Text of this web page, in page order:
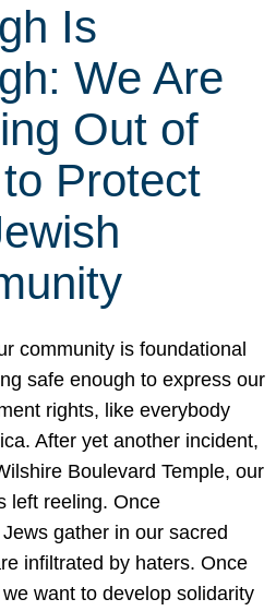
Is
We Are
Out of
Protect
community is foundational
safe enough to express our
rights, like everybody
After yet another incident,
Boulevard Temple, our
left reeling. Once
gather in our sacred
infiltrated by haters. Once
want to develop solidarity